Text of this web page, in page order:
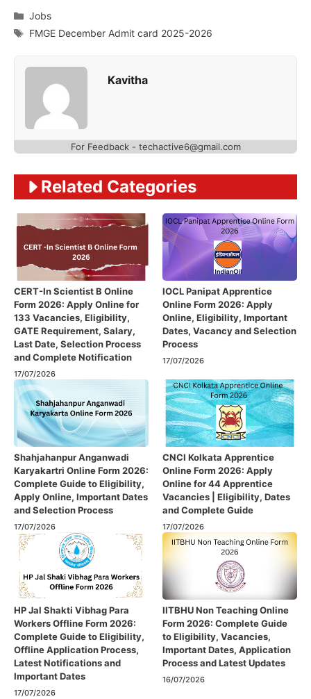
Categories
Jobs
Tags
FMGE December Admit card 2025-2026
Kavitha
For Feedback - techactive6@gmail.com
Related Categories
CERT-In Scientist B Online
Form 2026: Apply Online for
133 Vacancies, Eligibility,
GATE Requirement, Salary,
Last Date, Selection Process
and Complete Notification
17/07/2026
IOCL Panipat Apprentice
Online Form 2026: Apply
Online, Eligibility, Important
Dates, Vacancy and Selection
Process
17/07/2026
Shahjahanpur Anganwadi
Karyakartri Online Form 2026:
Complete Guide to Eligibility,
Apply Online, Important Dates
and Selection Process
17/07/2026
CNCI Kolkata Apprentice
Online Form 2026: Apply
Online for 44 Apprentice
Vacancies | Eligibility, Dates
and Complete Guide
17/07/2026
HP Jal Shakti Vibhag Para
Workers Offline Form 2026:
Complete Guide to Eligibility,
Offline Application Process,
Latest Notifications and
Important Dates
17/07/2026
IITBHU Non Teaching Online
Form 2026: Complete Guide
to Eligibility, Vacancies,
Important Dates, Application
Process and Latest Updates
16/07/2026